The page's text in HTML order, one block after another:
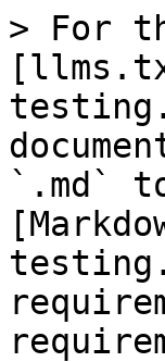
> For
`.md`